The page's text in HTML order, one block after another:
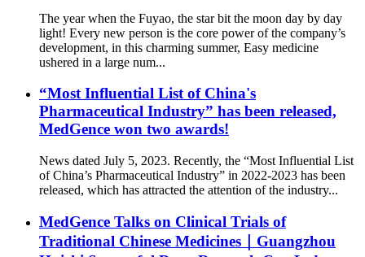
The year when the Fuyao, the star bit the moon day by day
light! Every new person is the core power of the company’s
development, in this charming summer, Easy medicine
ushered in a large num...
“Most Influential List of China's
Pharmaceutical Industry” has been released,
MedGence won two awards!
News dated July 5, 2023. Recently, the “Most Influential List
of China’s Pharmaceutical Industry” in 2022-2023 has been
released, which has attracted the attention of the industry...
MedGence Talks on Clinical Trials of
Traditional Chinese Medicines｜Guangzhou